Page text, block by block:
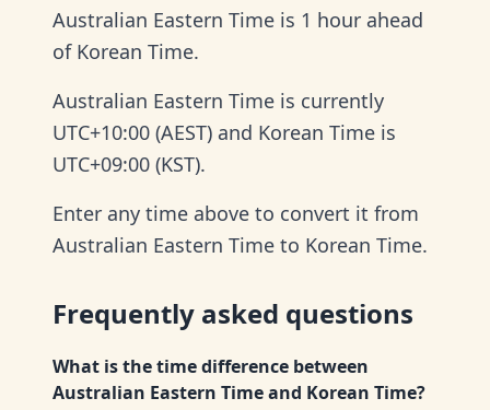
Australian Eastern Time is 1 hour ahead
of Korean Time.
Australian Eastern Time is currently
UTC+10:00 (AEST) and Korean Time is
UTC+09:00 (KST).
Enter any time above to convert it from
Australian Eastern Time to Korean Time.
Frequently asked questions
What is the time difference between
Australian Eastern Time and Korean Time?